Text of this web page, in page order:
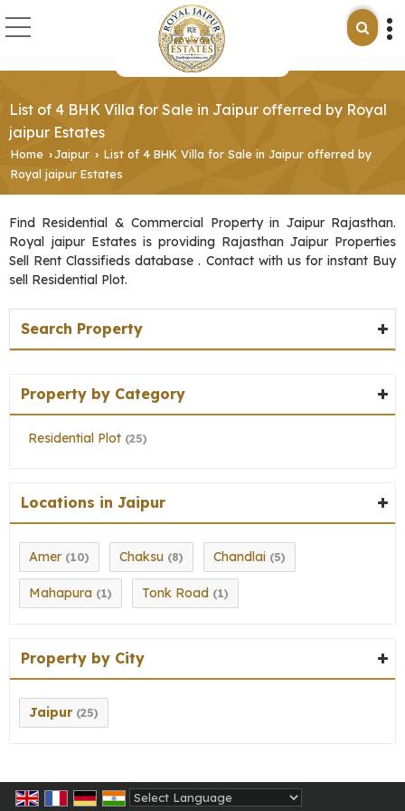
List of 4 BHK Villa for Sale in Jaipur offerred by Royal
jaipur Estates
Home ›Jaipur › List of 4 BHK Villa for Sale in Jaipur offerred by
Royal jaipur Estates
Find Residential & Commercial Property in Jaipur Rajasthan.
Royal jaipur Estates is providing Rajasthan Jaipur Properties
Sell Rent Classifieds database . Contact with us for instant Buy
sell Residential Plot.
Search Property
Property by Category
Residential Plot (25)
Locations in Jaipur
Amer (10) Chaksu (8) Chandlai (5)
Mahapura (1) Tonk Road (1)
Property by City
Jaipur (25)